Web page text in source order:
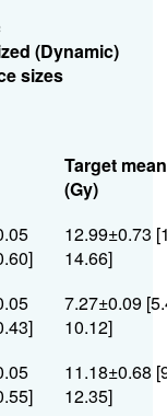
(Dynamic)
sizes
Target
(Gy)
12.99±0.73
14.66]
7.27±0.09
10.12]
11.18±0.68
12.35]